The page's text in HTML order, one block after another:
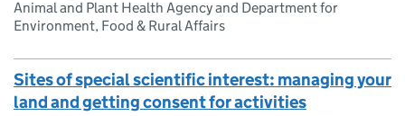
Animal and Plant Health Agency and Department for
Environment, Food & Rural Affairs
Sites of special scientific interest: managing your
land and getting consent for activities